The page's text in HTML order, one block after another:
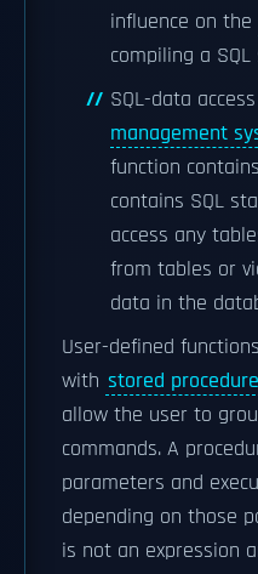
influence on the
compiling a
SQL-data
management
function
contains SQL
access any
from tables or
data in the
User-defined
with stored procedure
allow the user to
commands. A
parameters and
depending on those
is not an expression